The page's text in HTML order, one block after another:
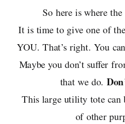
So here is where
It is time to give one of
YOU. That’s right. You
Maybe you don’t suffer
that we do.
This large utility tote can
of other